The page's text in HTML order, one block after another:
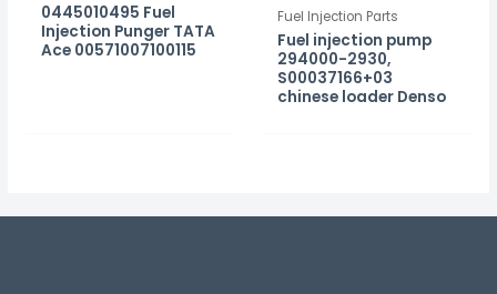
0445010495 Fuel
Injection Punger TATA
Ace 00571007100115
Fuel Injection Parts
Fuel injection pump
294000-2930,
S00037166+03
chinese loader Denso